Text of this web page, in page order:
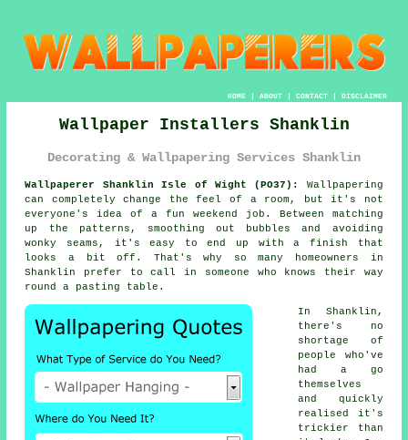
HOME| ABOUT| CONTACT| DISCLAIMER
Wallpaper Installers Shanklin
Decorating & Wallpapering Services Shanklin
Wallpaperer Shanklin Isle of Wight (PO37):
Wallpapering
can completely change the feel of a room, but it's not
everyone's idea of a fun weekend job. Between matching
up the patterns, smoothing out bubbles and avoiding
wonky seams, it's easy to end up with a finish that
looks a bit off. That's why so many homeowners in
Shanklin prefer to call in someone who knows their way
round a pasting table.
In Shanklin,
there's no
shortage of
people who've
had a go
themselves
and quickly
realised it's
trickier than